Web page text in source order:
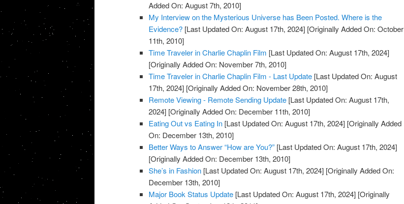
Added On: August 7th, 2010]
My Interview on the Mysterious Universe has Been Posted. Where is the
Evidence? [Last Updated On: August 17th, 2024] [Originally Added On: October
11th, 2010]
Time Traveler in Charlie Chaplin Film [Last Updated On: August 17th, 2024]
[Originally Added On: November 7th, 2010]
Time Traveler in Charlie Chaplin Film - Last Update [Last Updated On: August
17th, 2024] [Originally Added On: November 28th, 2010]
Remote Viewing - Remote Sending Update [Last Updated On: August 17th,
2024] [Originally Added On: December 11th, 2010]
Eating Out vs Eating In [Last Updated On: August 17th, 2024] [Originally Added
On: December 13th, 2010]
Better Ways to Answer “How are You?” [Last Updated On: August 17th, 2024]
[Originally Added On: December 13th, 2010]
She’s in Fashion [Last Updated On: August 17th, 2024] [Originally Added On:
December 13th, 2010]
Major Book Status Update [Last Updated On: August 17th, 2024] [Originally